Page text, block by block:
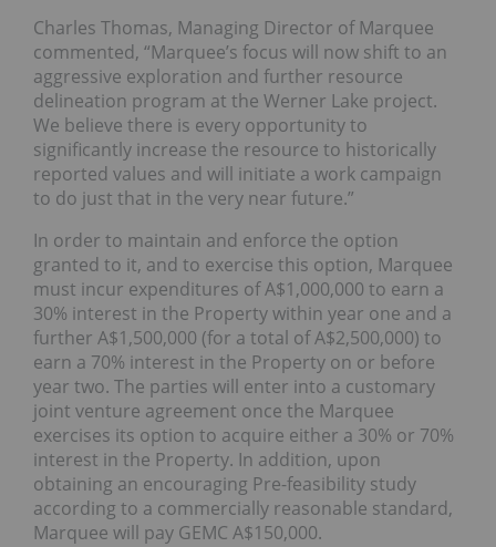
Charles Thomas, Managing Director of Marquee
commented, “Marquee’s focus will now shift to an
aggressive exploration and further resource
delineation program at the Werner Lake project.
We believe there is every opportunity to
significantly increase the resource to historically
reported values and will initiate a work campaign
to do just that in the very near future.”
In order to maintain and enforce the option
granted to it, and to exercise this option, Marquee
must incur expenditures of A$1,000,000 to earn a
30% interest in the Property within year one and a
further A$1,500,000 (for a total of A$2,500,000) to
earn a 70% interest in the Property on or before
year two. The parties will enter into a customary
joint venture agreement once the Marquee
exercises its option to acquire either a 30% or 70%
interest in the Property. In addition, upon
obtaining an encouraging Pre-feasibility study
according to a commercially reasonable standard,
Marquee will pay GEMC A$150,000.